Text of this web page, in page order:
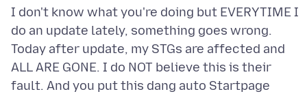
I don't know what you're doing but EVERYTIME I
do an update lately, something goes wrong.
Today after update, my STGs are affected and
ALL ARE GONE. I do NOT believe this is their
fault. And you put this dang auto Startpage